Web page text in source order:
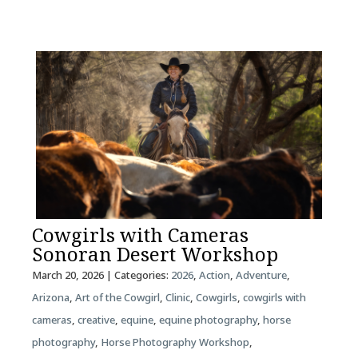
Cowgirls with Cameras
Sonoran Desert Workshop
March 20, 2026| Categories: 2026, Action, Adventure,
Arizona, Art of the Cowgirl, Clinic, Cowgirls, cowgirls with
cameras, creative, equine, equine photography, horse
photography, Horse Photography Workshop,